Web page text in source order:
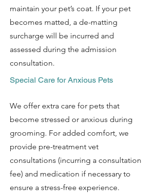
maintain your pet’s coat. If your pet
becomes matted, a de-matting
surcharge will be incurred and
assessed during the admission
consultation.
Special Care for Anxious Pets
We offer extra care for pets that
become stressed or anxious during
grooming. For added comfort, we
provide pre-treatment vet
consultations (incurring a consultation
fee) and medication if necessary to
ensure a stress-free experience. ​​